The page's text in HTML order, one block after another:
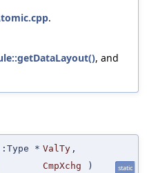
.
, and
* ValTy ,
CmpXchg ) static